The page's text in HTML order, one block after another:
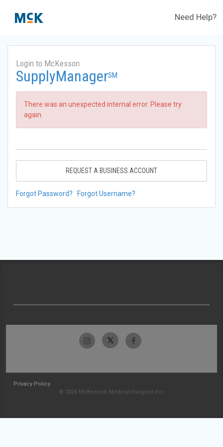
Need Help?
Login to McKesson
SupplyManagerSM
There was an unexpected internal error. Please try
again.
REQUEST A BUSINESS ACCOUNT
Forgot Password? Forgot Username?
Privacy Policy
© 2026 McKesson Medical-Surgical Inc.